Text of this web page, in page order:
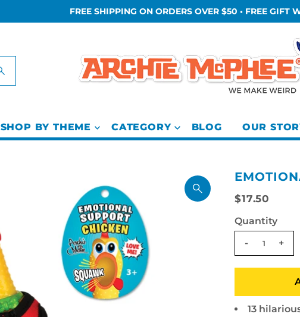
FREE SHIPPING ON ORDERS OVER $50 • FREE GIFT
SHOP BY THEME CATEGORY BLOG OUR
$17.50
Quantity
-
+
13